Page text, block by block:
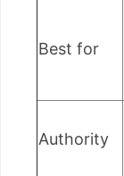
Best for
Authority